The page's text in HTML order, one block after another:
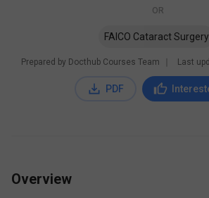
OR
FAICO Cataract Surgery
Prepared by Docthub Courses Team Last
PDF
Overview